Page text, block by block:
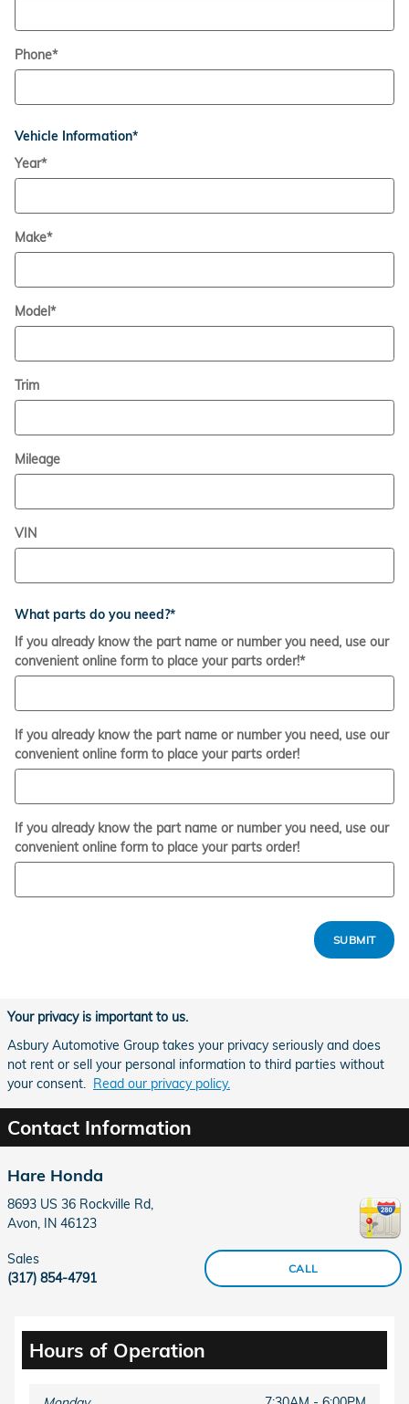
Phone*
Vehicle Information*
Year*
Make*
Model*
Trim
Mileage
VIN
What parts do you need?*
If you already know the part name or number you need, use our
convenient online form to place your parts order!*
If you already know the part name or number you need, use our
convenient online form to place your parts order!
If you already know the part name or number you need, use our
convenient online form to place your parts order!
SUBMIT
Your privacy is important to us.
Asbury Automotive Group takes your privacy seriously and does
not rent or sell your personal information to third parties without
your consent. Read our privacy policy.
Contact Information
Hare Honda
8693 US 36 Rockville Rd,
Avon IN 46123
CALL
Sales
(317) 854-4791
Hours of Operation